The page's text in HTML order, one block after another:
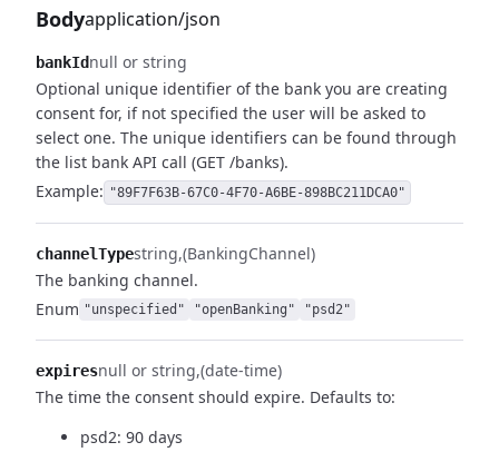
Bodyapplication/json
bankIdnull or string
Optional unique identifier of the bank you are creating
consent for, if not specified the user will be asked to
select one. The unique identifiers can be found through
the list bank API call (GET /banks).
Example: "89F7F63B-67C0-4F70-A6BE-898BC211DCA0"
channelTypestring (BankingChannel)
The banking channel.
Enum "unspecified" "openBanking" "psd2"
expiresnull or string (date-time)
The time the consent should expire. Defaults to:
psd2: 90 days